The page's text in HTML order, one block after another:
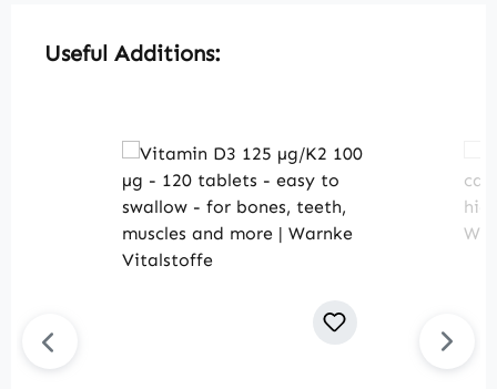
Skip product gallery
Useful Additions: